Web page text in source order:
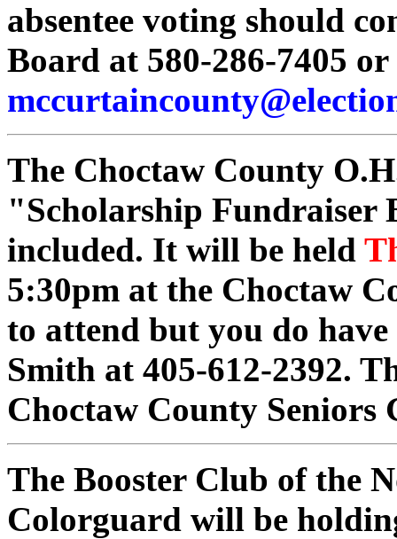
absentee voting should
Board at 580-286-7405 or
The Choctaw County
"Scholarship Fundraiser
included. It will be held
5:30pm at the Choctaw
to attend but you do
Smith at 405-612-2392.
Choctaw County Seniors
The Booster Club of the
Colorguard will be